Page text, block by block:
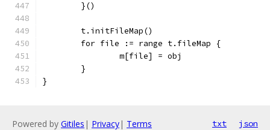
	}()
	t.initFileMap()
	for file := range t.fileMap {
		m[file] = obj
	}
}
Powered by Gitiles | Privacy| Terms txt json